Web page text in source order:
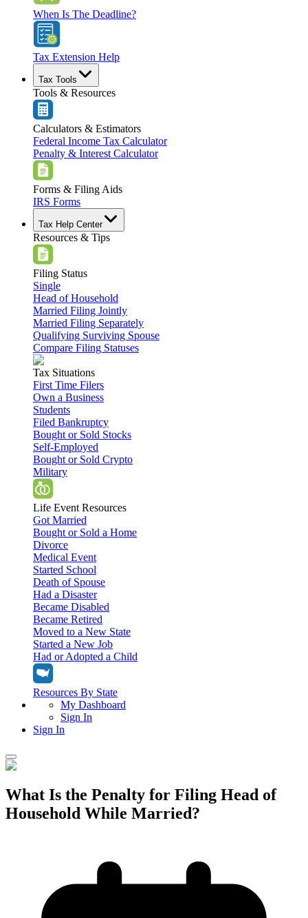
When Is The Deadline?
Tax Extension Help
Tax Tools
Tools & Resources
Calculators & Estimators
Federal Income Tax Calculator
Penalty & Interest Calculator
Forms & Filing Aids
IRS Forms
Tax Help Center
Resources & Tips
Filing Status
Single
Head of Household
Married Filing Jointly
Married Filing Separately
Qualifying Surviving Spouse
Compare Filing Statuses
Tax Situations
First Time Filers
Own a Business
Students
Filed Bankruptcy
Bought or Sold Stocks
Self-Employed
Bought or Sold Crypto
Military
Life Event Resources
Got Married
Bought or Sold a Home
Divorce
Medical Event
Started School
Death of Spouse
Had a Disaster
Became Disabled
Became Retired
Moved to a New State
Started a New Job
Had or Adopted a Child
Resources By State
My Dashboard
Sign In
Sign In
Tax Filing
Filing Options
Have a Pro Do Your Taxes
Personal Extension
Personal Extension
Tools & Resources
Calculators & Estimators
Federal Income Tax Calculator
Tax Help Center
Resources & Tips
My Dashboard
Sign In
What Is the Penalty for Filing Head of
Household While Married?